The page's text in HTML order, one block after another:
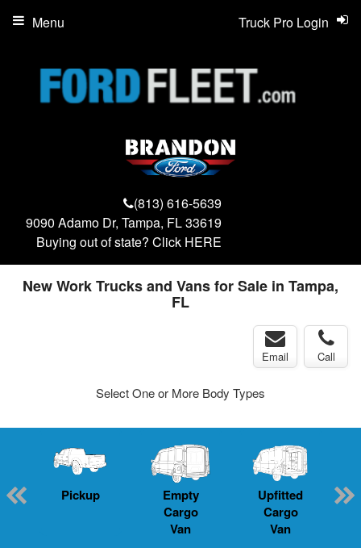
(813) 616-5639
9090 Adamo Dr, Tampa, FL 33619
Buying out of state? Click HERE
Truck Pro Login
Menu
New Work Trucks and Vans for Sale in Tampa,
FL
Email Call
Select One or More Body Types
Pickup
Empty
Cargo
Van
Upfitted
Cargo
Van